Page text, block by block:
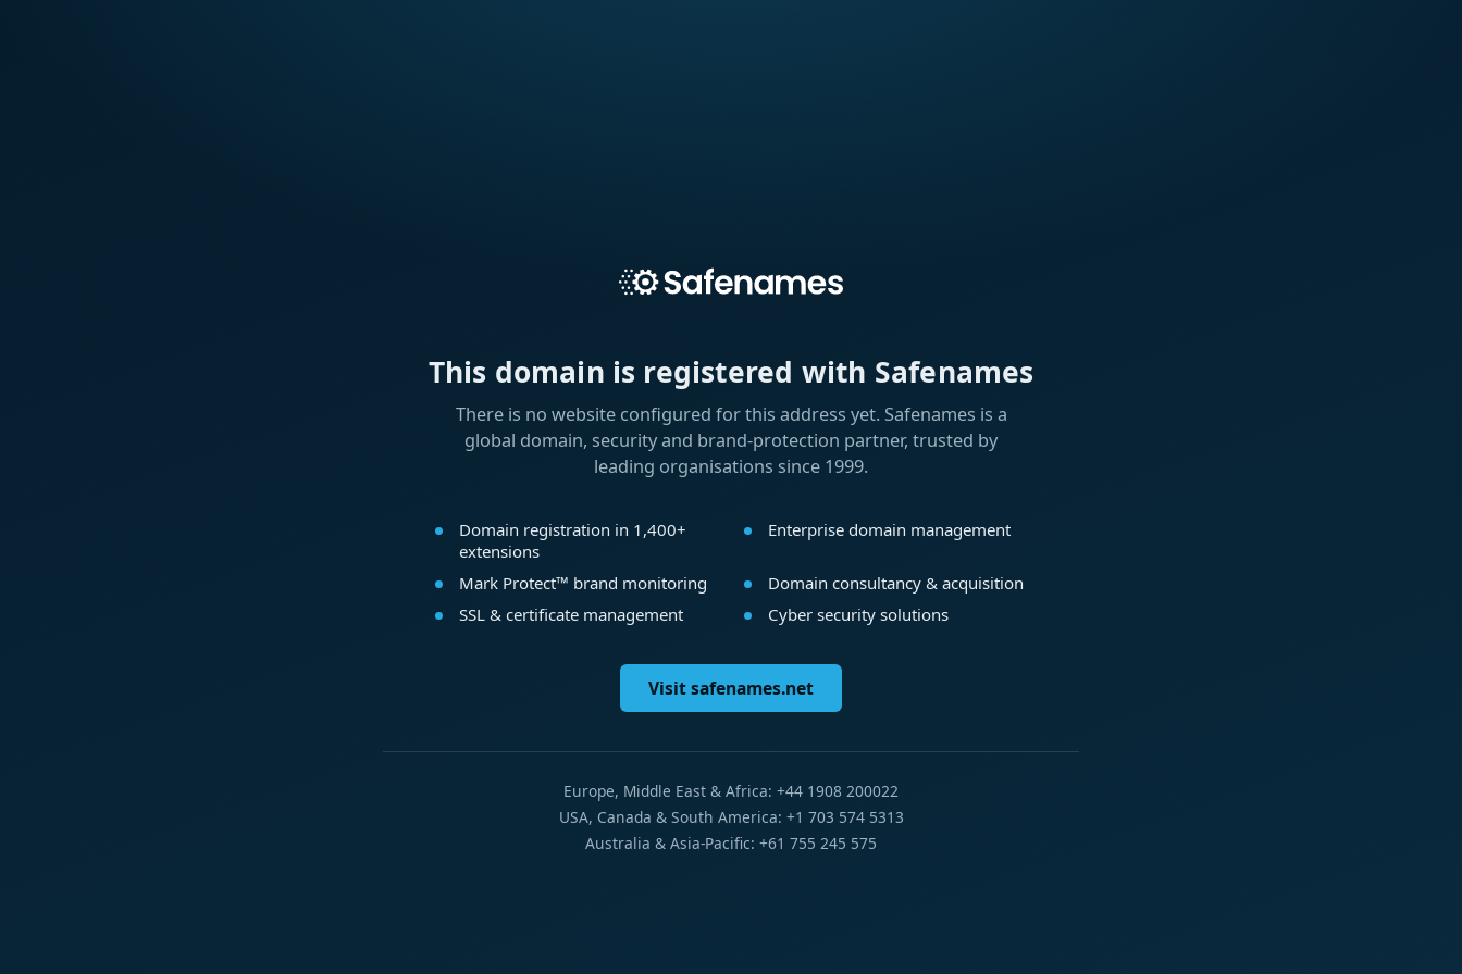
This domain is registered with Safenames
There is no website configured for this address yet. Safenames is a
global domain, security and brand-protection partner, trusted by
leading organisations since 1999.
Domain registration in 1,400+
extensions
Enterprise domain management
Mark Protect™ brand monitoring
Domain consultancy & acquisition
SSL & certificate management
Cyber security solutions
Visit safenames.net
Europe, Middle East & Africa: +44 1908 200022
USA, Canada & South America: +1 703 574 5313
Australia & Asia-Pacific: +61 755 245 575